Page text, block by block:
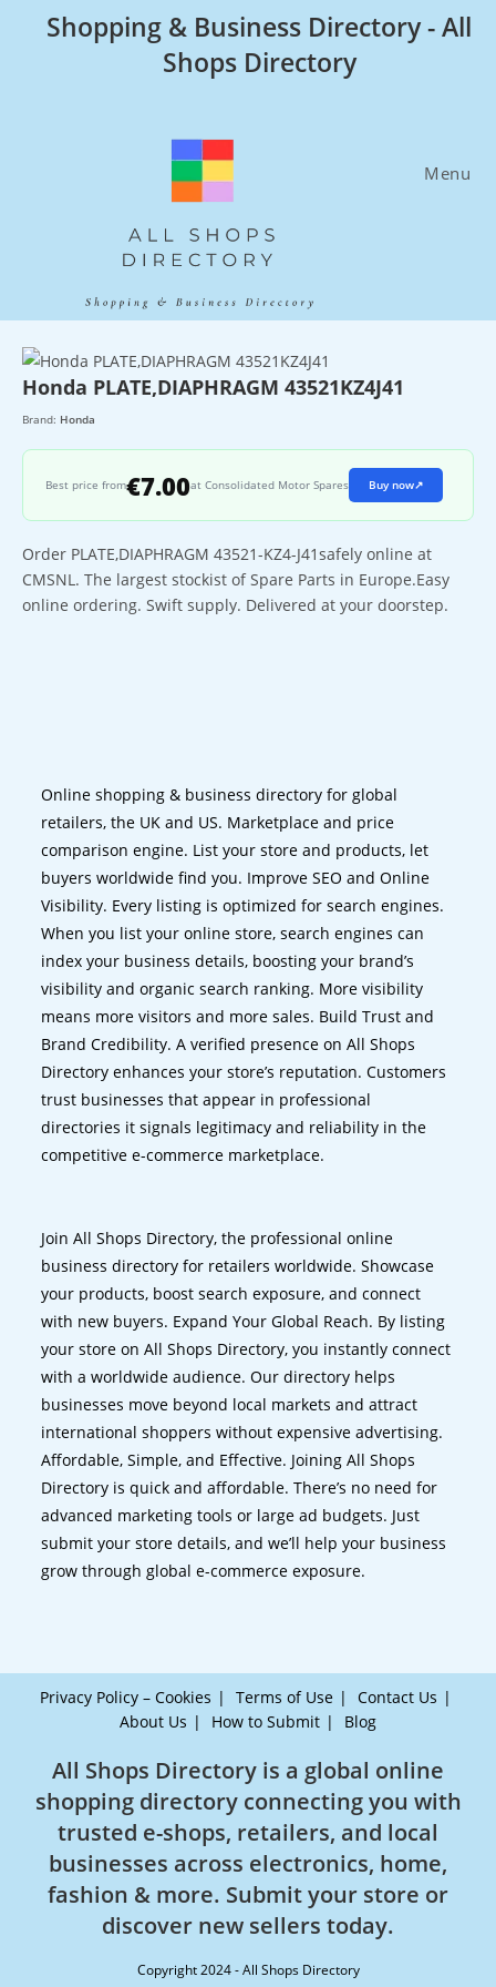
Shopping & Business Directory - All
Shops Directory
Menu
Honda PLATE,DIAPHRAGM 43521KZ4J41
Brand: Honda
Best price from€7.00at Consolidated Motor Spares Buy now↗
Order PLATE,DIAPHRAGM 43521-KZ4-J41safely online at
CMSNL. The largest stockist of Spare Parts in Europe.Easy
online ordering. Swift supply. Delivered at your doorstep.
Online shopping & business directory for global
retailers, the UK and US. Marketplace and price
comparison engine. List your store and products, let
buyers worldwide find you. Improve SEO and Online
Visibility. Every listing is optimized for search engines.
When you list your online store, search engines can
index your business details, boosting your brand’s
visibility and organic search ranking. More visibility
means more visitors and more sales. Build Trust and
Brand Credibility. A verified presence on All Shops
Directory enhances your store’s reputation. Customers
trust businesses that appear in professional
directories it signals legitimacy and reliability in the
competitive e-commerce marketplace.
Join All Shops Directory, the professional online
business directory for retailers worldwide. Showcase
your products, boost search exposure, and connect
with new buyers. Expand Your Global Reach. By listing
your store on All Shops Directory, you instantly connect
with a worldwide audience. Our directory helps
businesses move beyond local markets and attract
international shoppers without expensive advertising.
Affordable, Simple, and Effective. Joining All Shops
Directory is quick and affordable. There’s no need for
advanced marketing tools or large ad budgets. Just
submit your store details, and we’ll help your business
grow through global e-commerce exposure.
Privacy Policy – Cookies Terms of Use
Contact Us
About Us
How to Submit Blog
All Shops Directory is a global online
shopping directory connecting you with
trusted e-shops, retailers, and local
businesses across electronics, home,
fashion & more. Submit your store or
discover new sellers today.
Copyright 2024 - All Shops Directory